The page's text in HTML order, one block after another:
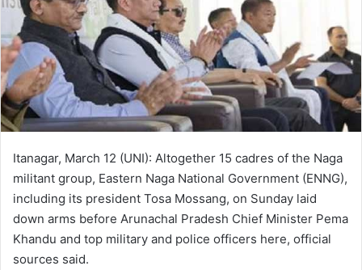
Itanagar, March 12 (UNI): Altogether 15 cadres of the Naga
militant group, Eastern Naga National Government (ENNG),
including its president Tosa Mossang, on Sunday laid
down arms before Arunachal Pradesh Chief Minister Pema
Khandu and top military and police officers here, official
sources said.